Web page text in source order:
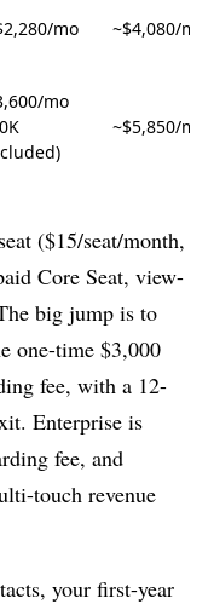
mo ~$4,080/mo
mo
~$5,850/mo
($15/seat/month,
Core Seat, view-
big jump is to
one-time $3,000
fee, with a 12-
Enterprise is
fee, and
touch revenue
your first-year